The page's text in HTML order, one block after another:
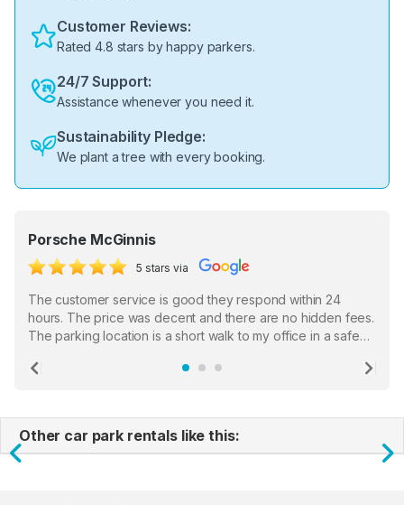
Customer Reviews:
Rated 4.8 stars by happy parkers.
24/7 Support:
Assistance whenever you need it.
Sustainability Pledge:
We plant a tree with every booking.
Porsche McGinnis
5 stars via
The customer service is good they respond within 24
hours. The price was decent and there are no hidden fees.
The parking location is a short walk to my office in a safe
the staff who serve as a third party in distributing the
Previous
Other car park rentals like this:
Previous